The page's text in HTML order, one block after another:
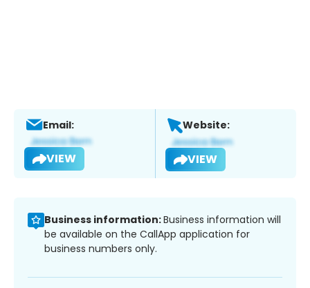
Email:
VIEW
Website:
VIEW
Business information:Business information will
be available on the CallApp application for
business numbers only.